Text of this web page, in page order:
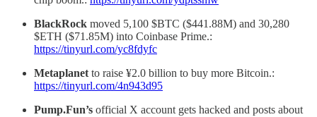
BlackRock moved 5,100 $BTC ($441.88M) and 30,280
$ETH ($71.85M) into Coinbase Prime.:
https://tinyurl.com/yc8fdyfc
Metaplanet to raise ¥2.0 billion to buy more Bitcoin.:
https://tinyurl.com/4n943d95
Pump.Fun’s official X account gets hacked and posts about